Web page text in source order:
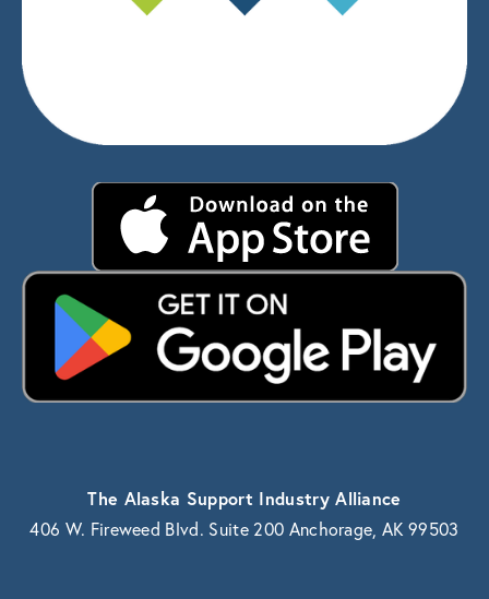
The Alaska Support Industry Alliance
406 W. Fireweed Blvd. Suite 200 Anchorage, AK 99503